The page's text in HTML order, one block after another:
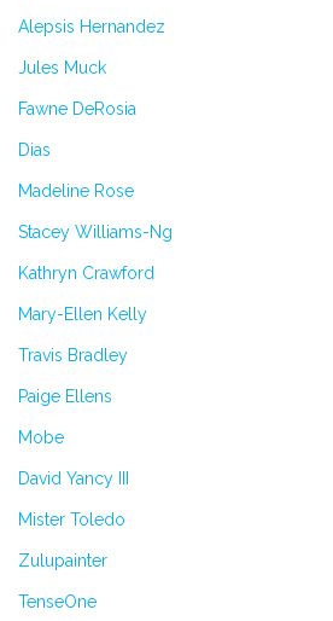
Alepsis Hernandez
Jules Muck
Fawne DeRosia
Dias
Madeline Rose
Stacey Williams-Ng
Kathryn Crawford
Mary-Ellen Kelly
Travis Bradley
Paige Ellens
Mobe
David Yancy III
Mister Toledo
Zulupainter
TenseOne